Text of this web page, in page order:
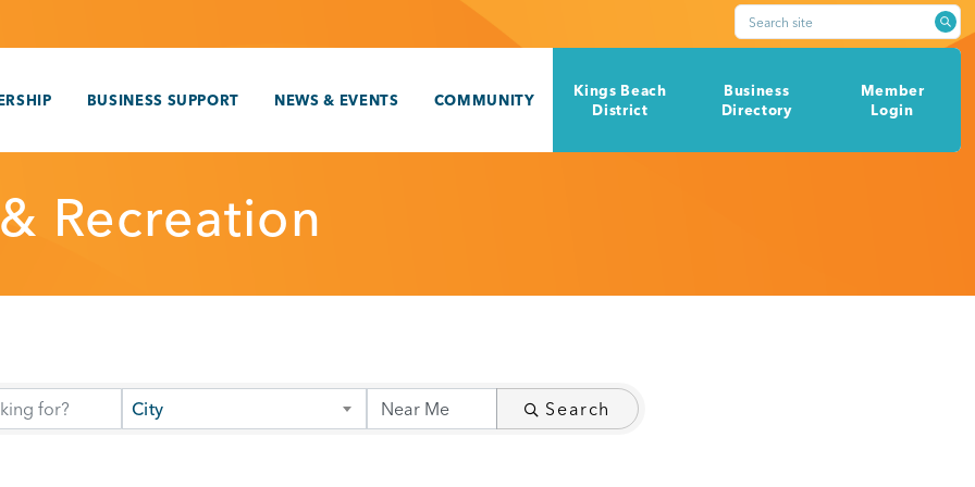
Search site
BUSINESS SUPPORT NEWS & EVENTS COMMUNITY
Kings Beach
District
Business
Directory
Member
Login
Recreation
City Search